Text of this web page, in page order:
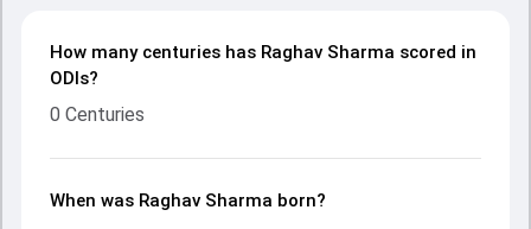
How many centuries has Raghav Sharma scored in
ODIs?
0 Centuries
When was Raghav Sharma born?